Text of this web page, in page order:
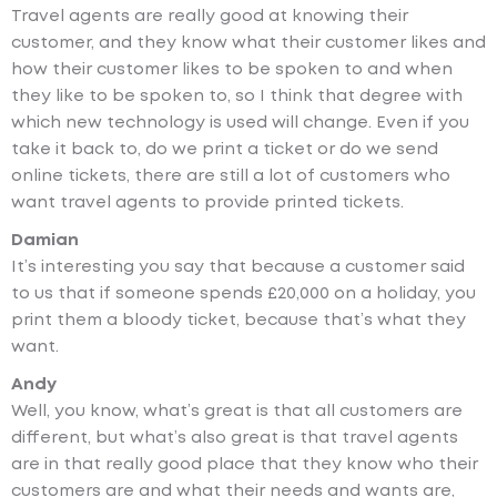
Travel agents are really good at knowing their
customer, and they know what their customer likes and
how their customer likes to be spoken to and when
they like to be spoken to, so I think that degree with
which new technology is used will change. Even if you
take it back to, do we print a ticket or do we send
online tickets, there are still a lot of customers who
want travel agents to provide printed tickets.
Damian
It’s interesting you say that because a customer said
to us that if someone spends £20,000 on a holiday, you
print them a bloody ticket, because that’s what they
want.
Andy
Well, you know, what’s great is that all customers are
different, but what’s also great is that travel agents
are in that really good place that they know who their
customers are and what their needs and wants are,